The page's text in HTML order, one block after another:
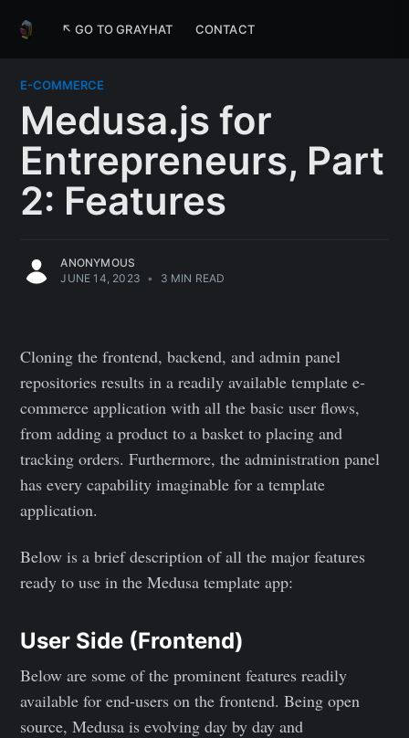
↖ GO TO GRAYHAT CONTACT
E-COMMERCE
Medusa.js for
Entrepreneurs, Part
2: Features
ANONYMOUS
JUNE 14, 2023 • 3 MIN READ
Cloning the frontend, backend, and admin panel
repositories results in a readily available template e-
commerce application with all the basic user flows,
from adding a product to a basket to placing and
tracking orders. Furthermore, the administration panel
has every capability imaginable for a template
application.
Below is a brief description of all the major features
ready to use in the Medusa template app:
User Side (Frontend)
Below are some of the prominent features readily
available for end-users on the frontend. Being open
source, Medusa is evolving day by day and